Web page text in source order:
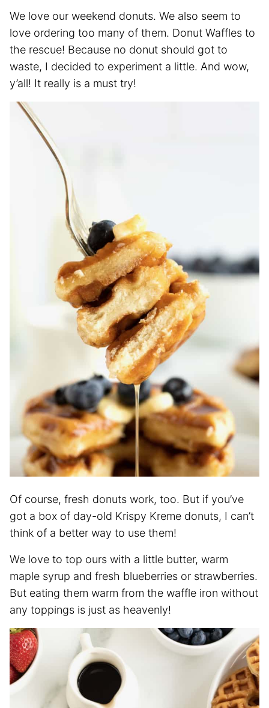
We love our weekend donuts. We also seem to
love ordering too many of them. Donut Waffles to
the rescue! Because no donut should got to
waste, I decided to experiment a little. And wow,
y’all! It really is a must try!
Of course, fresh donuts work, too. But if you’ve
got a box of day-old Krispy Kreme donuts, I can’t
think of a better way to use them!
We love to top ours with a little butter, warm
maple syrup and fresh blueberries or strawberries.
But eating them warm from the waffle iron without
any toppings is just as heavenly!